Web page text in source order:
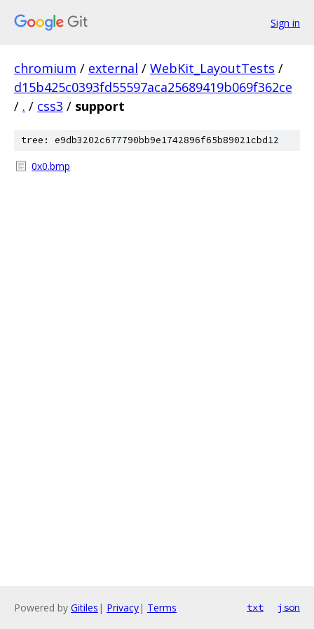
Sign in
chromium / external / WebKit_LayoutTests /
d15b425c0393fd55597aca25689419b069f362ce
/ . / css3 / support
tree: e9db3202c677790bb9e1742896f65b89021cbd12
0x0.bmp
Powered by Gitiles | Privacy| Terms txt json